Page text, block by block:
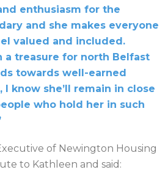
enthusiasm for the
and she makes everyone
valued and included.
a treasure for north Belfast
towards well-earned
know she’ll remain in close
who hold her in such
of Newington Housing
to Kathleen and said: